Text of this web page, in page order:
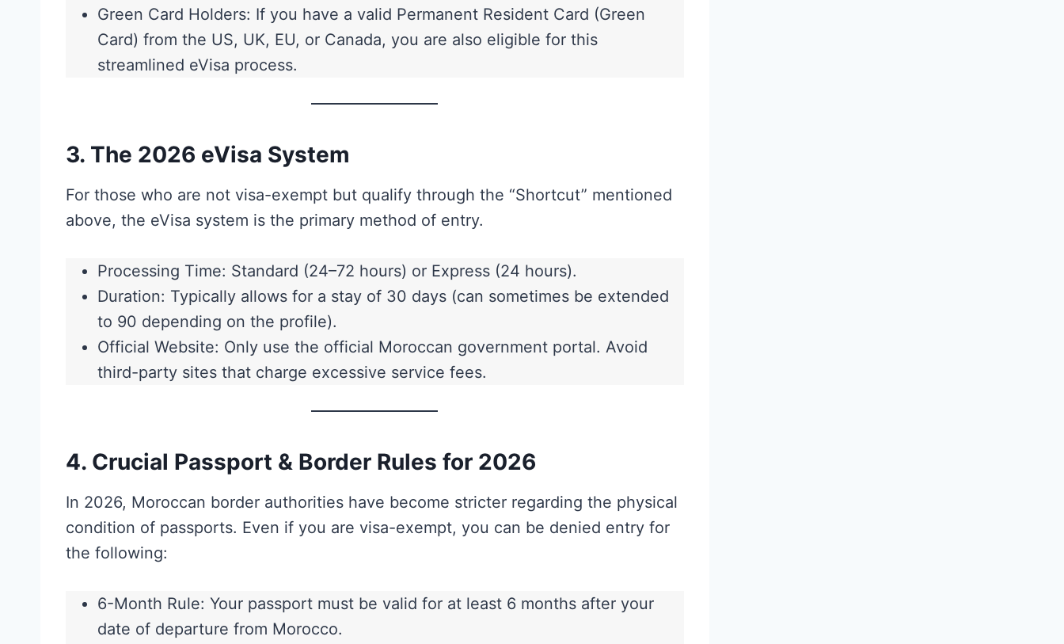
Green Card Holders: If you have a valid Permanent Resident Card (Green
Card) from the US, UK, EU, or Canada, you are also eligible for this
streamlined eVisa process.
3. The 2026 eVisa System
For those who are not visa-exempt but qualify through the “Shortcut” mentioned
above, the eVisa system is the primary method of entry.
Processing Time: Standard (24–72 hours) or Express (24 hours).
Duration: Typically allows for a stay of 30 days (can sometimes be extended
to 90 depending on the profile).
Official Website: Only use the official Moroccan government portal. Avoid
third-party sites that charge excessive service fees.
4. Crucial Passport & Border Rules for 2026
In 2026, Moroccan border authorities have become stricter regarding the physical
condition of passports. Even if you are visa-exempt, you can be denied entry for
the following:
6-Month Rule: Your passport must be valid for at least 6 months after your
date of departure from Morocco.